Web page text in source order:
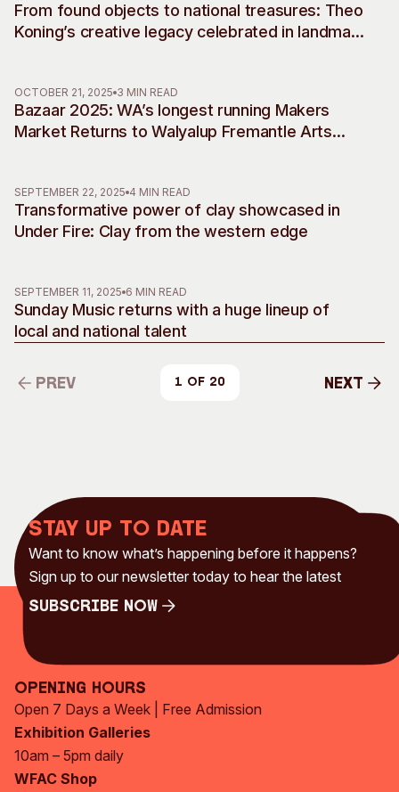
From found objects to national treasures: Theo
Koning’s creative legacy celebrated in landmark
OCTOBER 21, 2025 3 MIN READ
Bazaar 2025: WA’s longest running Makers
Market Returns to Walyalup Fremantle Arts
SEPTEMBER 22, 2025 4 MIN READ
Transformative power of clay showcased in
Under Fire: Clay from the western edge
SEPTEMBER 11, 2025 6 MIN READ
Sunday Music returns with a huge lineup of
local and national talent
Prev
1 of 20
Next
Stay up to date
Want to know what’s happening before it happens?
Sign up to our newsletter today to hear the latest
Subscribe Now
Opening Hours
Open 7 Days a Week | Free Admission
Exhibition Galleries
10am – 5pm daily
WFAC Shop